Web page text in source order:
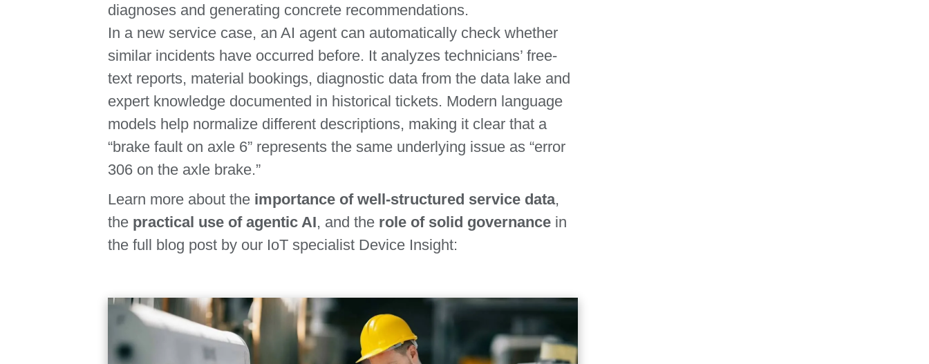
diagnoses and generating concrete recommendations.
In a new service case, an AI agent can automatically check whether
similar incidents have occurred before. It analyzes technicians’ free-
text reports, material bookings, diagnostic data from the data lake and
expert knowledge documented in historical tickets. Modern language
models help normalize different descriptions, making it clear that a
“brake fault on axle 6” represents the same underlying issue as “error
306 on the axle brake.”
Learn more about the importance of well‑structured service data,
the practical use of agentic AI, and the role of solid governancein
the full blog post by our IoT specialist Device Insight: